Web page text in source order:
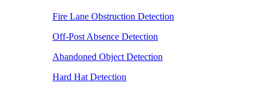
Fire Lane Obstruction Detection
Off-Post Absence Detection
Abandoned Object Detection
Hard Hat Detection